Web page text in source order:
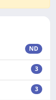
ND
3
3